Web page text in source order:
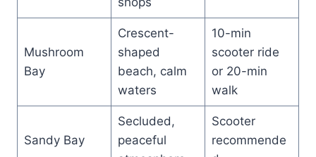
Mushroom
Bay
Crescent-
shaped
beach, calm
waters
10-min
scooter ride
or 20-min
walk
Sandy Bay
Secluded,
peaceful
Scooter
recommende